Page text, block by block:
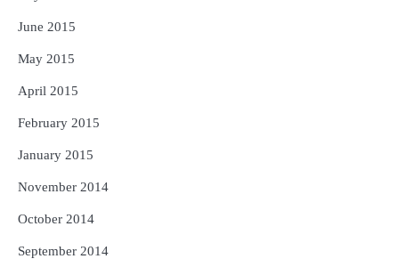
June 2015
May 2015
April 2015
February 2015
January 2015
November 2014
October 2014
September 2014